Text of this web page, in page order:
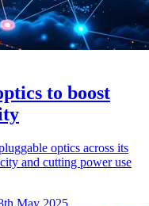
to boost
optics across its
and cutting power use